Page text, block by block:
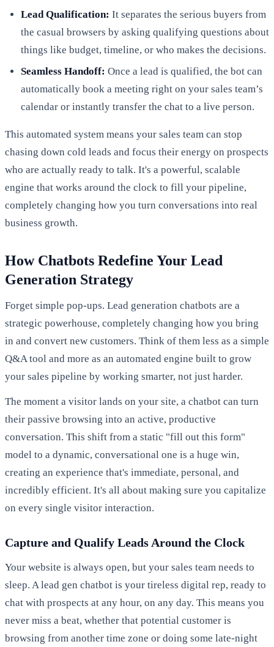
Lead Qualification: It separates the serious buyers from
the casual browsers by asking qualifying questions about
things like budget, timeline, or who makes the decisions.
Seamless Handoff: Once a lead is qualified, the bot can
automatically book a meeting right on your sales team’s
calendar or instantly transfer the chat to a live person.
This automated system means your sales team can stop
chasing down cold leads and focus their energy on prospects
who are actually ready to talk. It's a powerful, scalable
engine that works around the clock to fill your pipeline,
completely changing how you turn conversations into real
business growth.
How Chatbots Redefine Your Lead
Generation Strategy
Forget simple pop-ups. Lead generation chatbots are a
strategic powerhouse, completely changing how you bring
in and convert new customers. Think of them less as a simple
Q&A tool and more as an automated engine built to grow
your sales pipeline by working smarter, not just harder.
The moment a visitor lands on your site, a chatbot can turn
their passive browsing into an active, productive
conversation. This shift from a static "fill out this form"
model to a dynamic, conversational one is a huge win,
creating an experience that's immediate, personal, and
incredibly efficient. It's all about making sure you capitalize
on every single visitor interaction.
Capture and Qualify Leads Around the Clock
Your website is always open, but your sales team needs to
sleep. A lead gen chatbot is your tireless digital rep, ready to
chat with prospects at any hour, on any day. This means you
never miss a beat, whether that potential customer is
browsing from another time zone or doing some late-night